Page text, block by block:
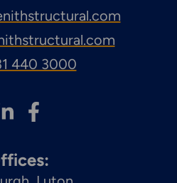
440 3000